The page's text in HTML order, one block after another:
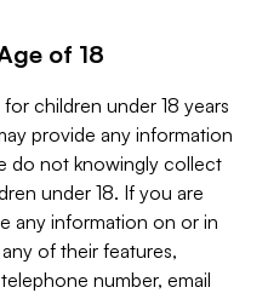
of 18
children under 18 years
provide any information
do not knowingly collect
under 18. If you are
any information on or in
of their features,
number, email